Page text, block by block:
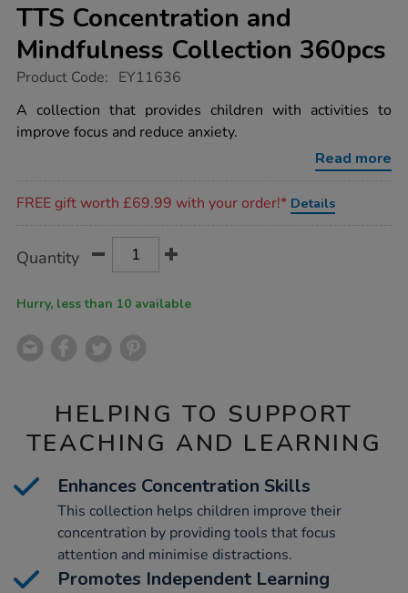
TTS Concentration and
Mindfulness Collection 360pcs
https://www.tts-
concentration-
and-
mindfulness-
Product Code: EY11636
A collection that provides children with activities to
improve focus and reduce anxiety.
Read more
FREE gift worth £69.99 with your order!* Details
Actions
TO
Quantity
Hurry, less than 10 available
HELPING TO SUPPORT
TEACHING AND LEARNING
Enhances Concentration Skills
This collection helps children improve their
concentration by providing tools that focus
attention and minimise distractions.
Promotes Independent Learning